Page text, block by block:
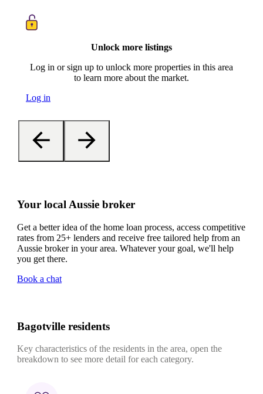
Unlock more listings
Log in or sign up to unlock more properties in this area
to learn more about the market.
Log in
Your local Aussie broker
Get a better idea of the home loan process, access competitive
rates from 25+ lenders and receive free tailored help from an
Aussie broker in your area. Whatever your goal, we'll help
you get there.
Book a chat
Bagotville residents
Key characteristics of the residents in the area, open the
breakdown to see more detail for each category.